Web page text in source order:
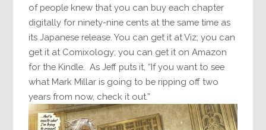
of people knew that you can buy each chapter
digitally for ninety-nine cents at the same time as
its Japanese release. You can get it at Viz; you can
get it at Comixology; you can get it on Amazon
for the Kindle. As Jeff puts it, “If you want to see
what Mark Millar is going to be ripping off two
years from now, check it out.”